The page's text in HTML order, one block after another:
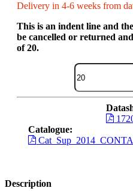
Delivery in 4-6 weeks from
This is an indent line and
be cancelled or returned
of 20.
Catalogue:
Description